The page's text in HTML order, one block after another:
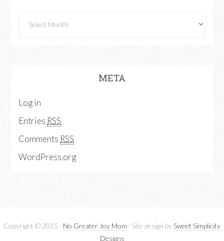
META
Log in
Entries RSS
Comments RSS
WordPress.org
Copyright © 2015 · No Greater Joy Mom · Site design by Sweet Simplicity
Designs